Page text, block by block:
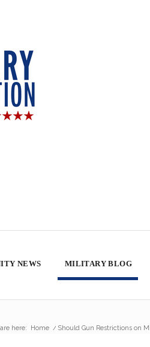
NEWS MILITARY BLOG
here: Home / Should Gun Restrictions on